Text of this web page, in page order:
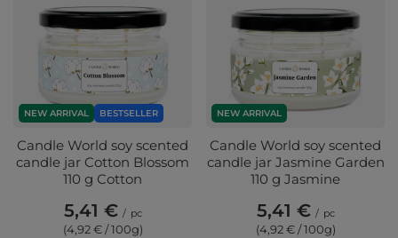
NEW ARRIVAL BESTSELLER
Candle World soy scented
candle jar Cotton Blossom
110 g Cotton
5,41 € / pc
(4,92 € / 100g)
NEW ARRIVAL
Candle World soy scented
candle jar Jasmine Garden
110 g Jasmine
5,41 € / pc
(4,92 € / 100g)